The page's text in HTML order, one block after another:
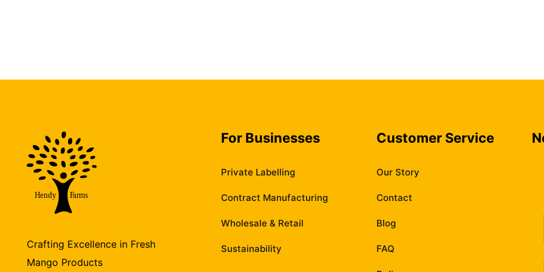
Crafting Excellence in Fresh
Mango Products
For Businesses
Private Labelling
Contract Manufacturing
Wholesale & Retail
Sustainability
Customer Service
Our Story
Contact
Blog
FAQ